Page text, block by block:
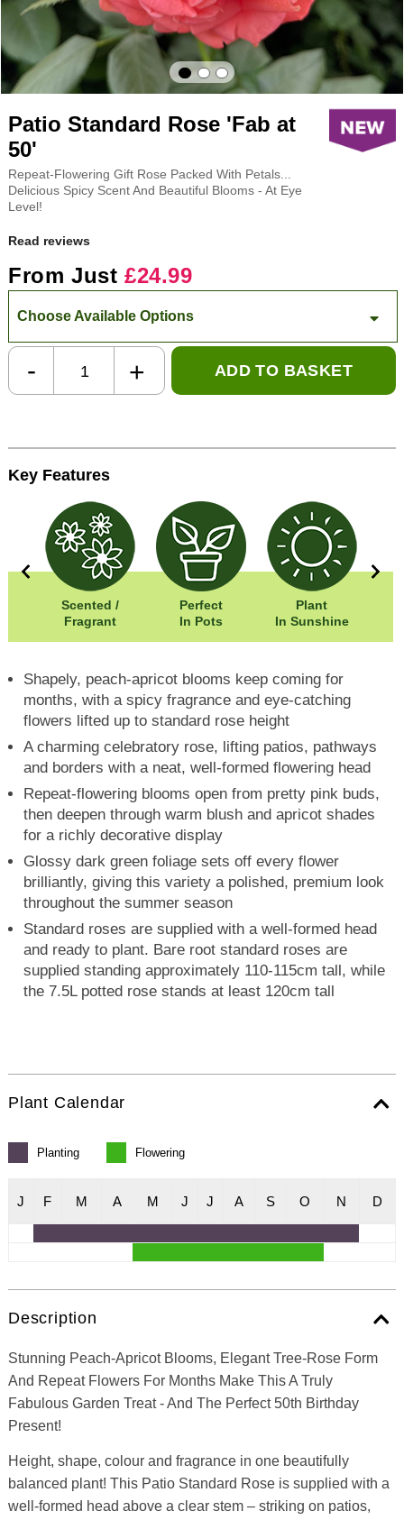
Patio Standard Rose 'Fab at
50'
Repeat-Flowering Gift Rose Packed With Petals...
Delicious Spicy Scent And Beautiful Blooms - At Eye
Level!
Read reviews
From Just £24.99
Choose Available Options
- + ADD TO BASKET
Key Features
Scented /
Fragrant
Perfect
In Pots
Plant
In Sunshine
Shapely, peach-apricot blooms keep coming for
months, with a spicy fragrance and eye-catching
flowers lifted up to standard rose height
A charming celebratory rose, lifting patios, pathways
and borders with a neat, well-formed flowering head
Repeat-flowering blooms open from pretty pink buds,
then deepen through warm blush and apricot shades
for a richly decorative display
Glossy dark green foliage sets off every flower
brilliantly, giving this variety a polished, premium look
throughout the summer season
Standard roses are supplied with a well-formed head
and ready to plant. Bare root standard roses are
supplied standing approximately 110-115cm tall, while
the 7.5L potted rose stands at least 120cm tall
Plant Calendar
Planting Flowering
J F M A M J J A S O N D
Description
Stunning Peach-Apricot Blooms, Elegant Tree-Rose Form
And Repeat Flowers For Months Make This A Truly
Fabulous Garden Treat - And The Perfect 50th Birthday
Present!
Height, shape, colour and fragrance in one beautifully
balanced plant! This Patio Standard Rose is supplied with a
well-formed head above a clear stem – striking on patios,